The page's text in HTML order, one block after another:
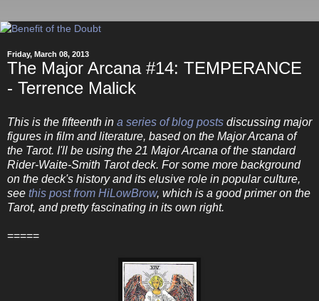
Friday, March 08, 2013
The Major Arcana #14: TEMPERANCE
- Terrence Malick
This is the fifteenth in a series of blog posts discussing major
figures in film and literature, based on the Major Arcana of
the Tarot. I'll be using the 21 Major Arcana of the standard
Rider-Waite-Smith Tarot deck. For some more background
on the deck's history and its elusive role in popular culture,
see this post from HiLowBrow, which is a good primer on the
Tarot, and pretty fascinating in its own right.
=====